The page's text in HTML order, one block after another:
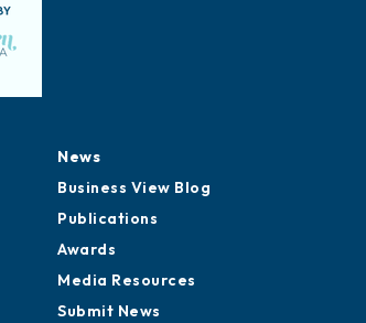
News
Business View Blog
Publications
Awards
Media Resources
Submit News